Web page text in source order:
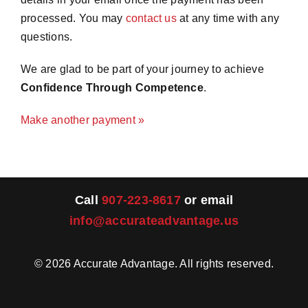
Instructors
Contact
processed. You may contact usat any time with any
questions.
We are glad to be part of your journey to achieve
Confidence Through Competence.
Make another payment »
Call907-223-8617or email
info@accurateadvantage.us
© 2026 Accurate Advantage. All rights reserved.